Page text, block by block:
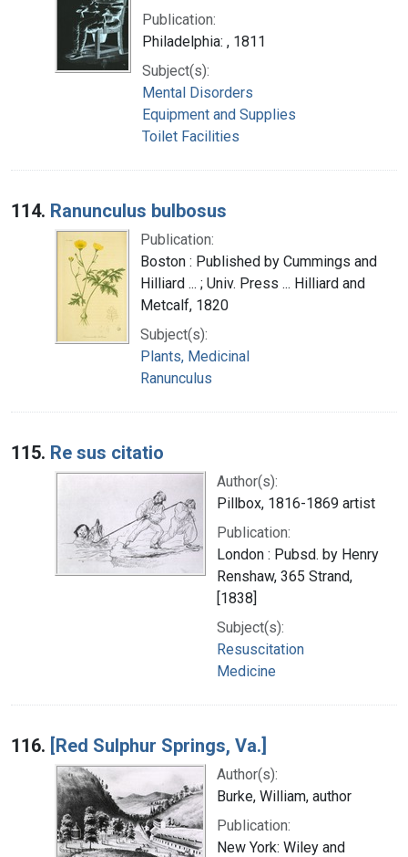
Publication:
Philadelphia: , 1811
Subject(s):
Mental Disorders
Equipment and Supplies
Toilet Facilities
114. Ranunculus bulbosus
Publication:
Boston : Published by Cummings and
Hilliard ... ; Univ. Press ... Hilliard and
Metcalf, 1820
Subject(s):
Plants, Medicinal
Ranunculus
115. Re sus citatio
Author(s):
Pillbox, 1816-1869 artist
Publication:
London : Pubsd. by Henry
Renshaw, 365 Strand,
[1838]
Subject(s):
Resuscitation
Medicine
116. [Red Sulphur Springs, Va.]
Author(s):
Burke, William, author
Publication:
New York: Wiley and